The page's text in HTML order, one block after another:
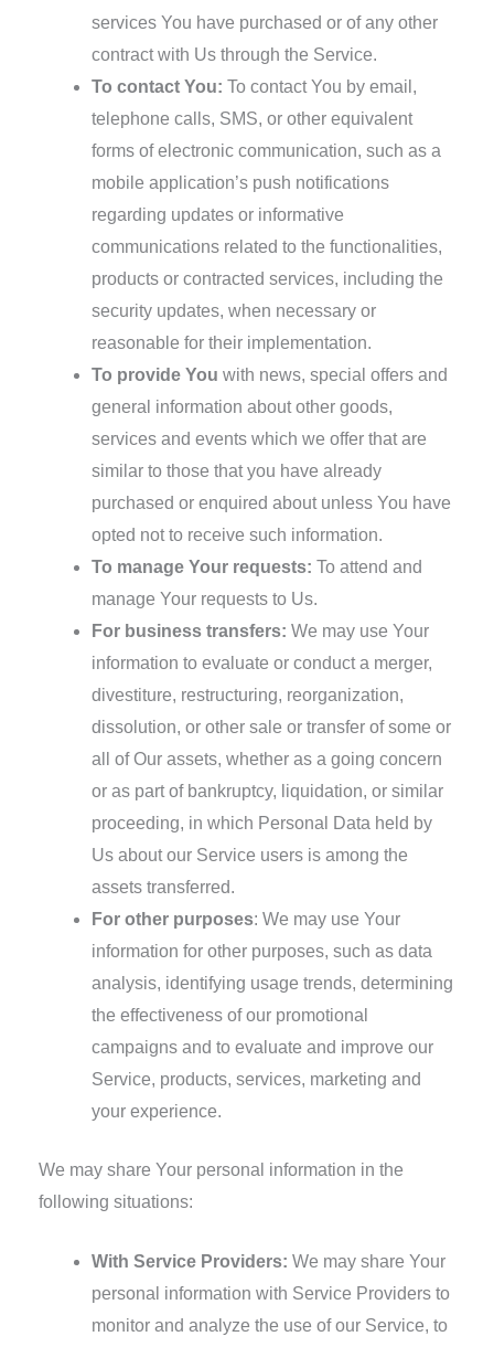
services You have purchased or of any other
contract with Us through the Service.
To contact You: To contact You by email,
telephone calls, SMS, or other equivalent
forms of electronic communication, such as a
mobile application’s push notifications
regarding updates or informative
communications related to the functionalities,
products or contracted services, including the
security updates, when necessary or
reasonable for their implementation.
To provide You with news, special offers and
general information about other goods,
services and events which we offer that are
similar to those that you have already
purchased or enquired about unless You have
opted not to receive such information.
To manage Your requests: To attend and
manage Your requests to Us.
For business transfers: We may use Your
information to evaluate or conduct a merger,
divestiture, restructuring, reorganization,
dissolution, or other sale or transfer of some or
all of Our assets, whether as a going concern
or as part of bankruptcy, liquidation, or similar
proceeding, in which Personal Data held by
Us about our Service users is among the
assets transferred.
For other purposes: We may use Your
information for other purposes, such as data
analysis, identifying usage trends, determining
the effectiveness of our promotional
campaigns and to evaluate and improve our
Service, products, services, marketing and
your experience.
We may share Your personal information in the
following situations:
With Service Providers: We may share Your
personal information with Service Providers to
monitor and analyze the use of our Service, to